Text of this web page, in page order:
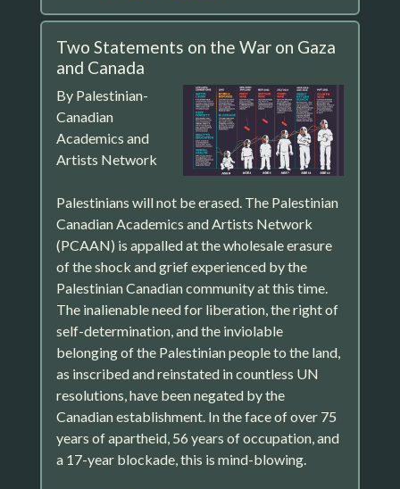
Two Statements on the War on Gaza
and Canada
By Palestinian-
Canadian
Academics and
Artists Network
Palestinians will not be erased. The Palestinian
Canadian Academics and Artists Network
(PCAAN) is appalled at the wholesale erasure
of the shock and grief experienced by the
Palestinian Canadian community at this time.
The inalienable need for liberation, the right of
self-determination, and the inviolable
belonging of the Palestinian people to the land,
as inscribed and reinstated in countless UN
resolutions, have been negated by the
Canadian establishment. In the face of over 75
years of apartheid, 56 years of occupation, and
a 17-year blockade, this is mind-blowing.